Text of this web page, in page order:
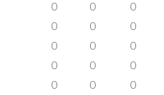
0 0 0
0 0 0
0 0 0
0 0 0
0 0 0